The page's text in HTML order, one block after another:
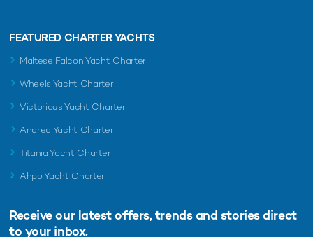
FEATURED CHARTER YACHTS
Maltese Falcon Yacht Charter
Wheels Yacht Charter
Victorious Yacht Charter
Andrea Yacht Charter
Titania Yacht Charter
Ahpo Yacht Charter
Receive our latest offers, trends and stories direct
to your inbox.